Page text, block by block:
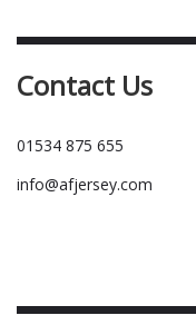
Contact Us
01534 875 655
info@afjersey.com